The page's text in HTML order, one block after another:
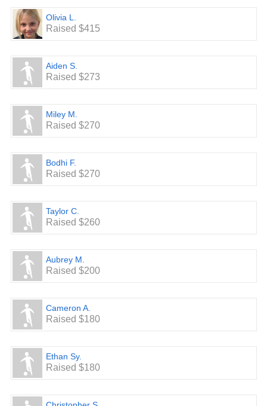
Top two Teams overall receive a Pool Party that includes
Pizza and soda.
Olivia L.
Raised $415
Aiden S.
Raised $273
Miley M.
Raised $270
Bodhi F.
Raised $270
Taylor C.
Raised $260
Aubrey M.
Raised $200
Cameron A.
Raised $180
Ethan Sy.
Raised $180